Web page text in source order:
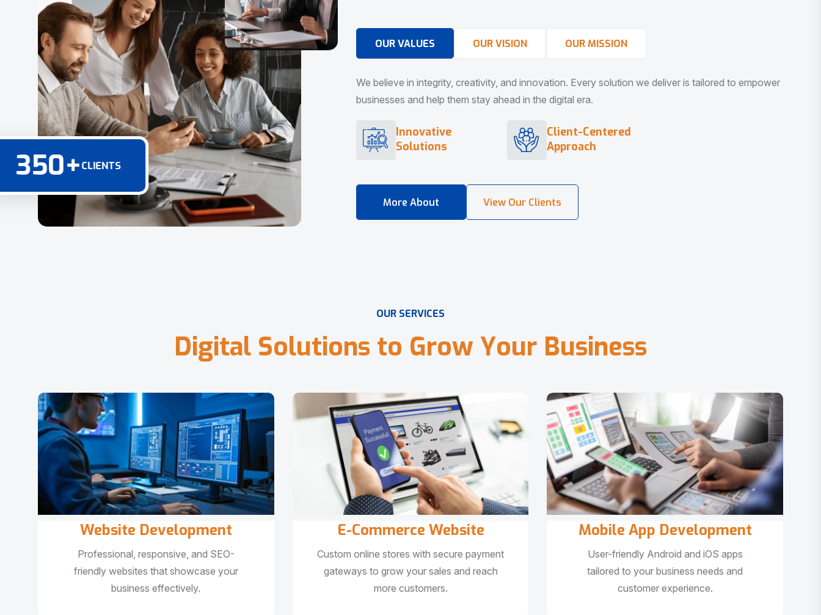
350+ CLIENTS
OUR VALUES OUR VISION OUR MISSION
We believe in integrity, creativity, and innovation. Every solution we deliver is tailored to empower
businesses and help them stay ahead in the digital era.
Innovative
Solutions
Client-Centered
Approach
OUR SERVICES
Digital Solutions to Grow Your Business
Website Development
Professional, responsive, and SEO-
friendly websites that showcase your
business effectively.
E-Commerce Website
Custom online stores with secure payment
gateways to grow your sales and reach
more customers.
Mobile App Development
User-friendly Android and iOS apps
tailored to your business needs and
customer experience.